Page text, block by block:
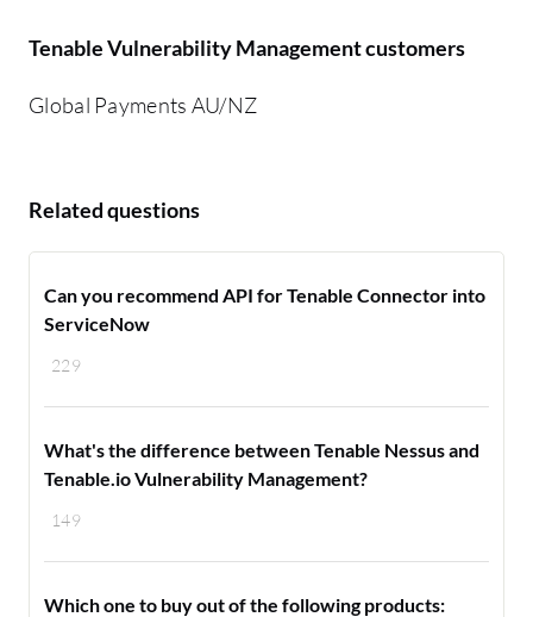
Tenable Vulnerability Management customers
Global Payments AU/NZ
Related questions
229
Can you recommend API for Tenable Connector into
ServiceNow
149
What's the difference between Tenable Nessus and
Tenable.io Vulnerability Management?
Which one to buy out of the following products: